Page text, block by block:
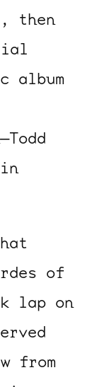
then
album
of
lap on
from